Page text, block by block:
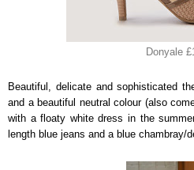
Donyale
Beautiful, delicate and sophisticated
and a beautiful neutral colour (also
with a floaty white dress in the
length blue jeans and a blue chambray/